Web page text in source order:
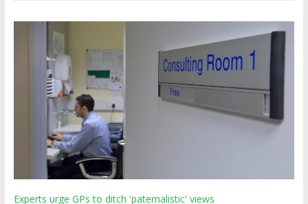
Experts urge GPs to ditch 'paternalistic' views